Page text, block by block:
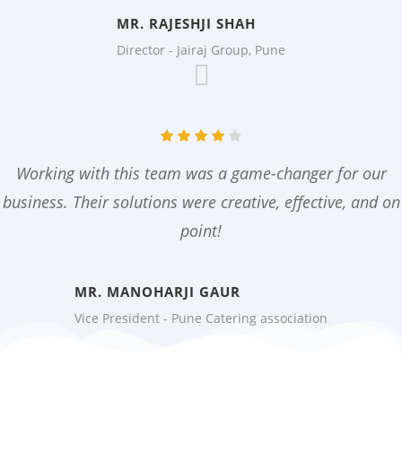
MR. RAJESHJI SHAH
Director - Jairaj Group, Pune
Working with this team was a game-changer for our
business. Their solutions were creative, effective, and on
point!
MR. MANOHARJI GAUR
Vice President - Pune Catering association